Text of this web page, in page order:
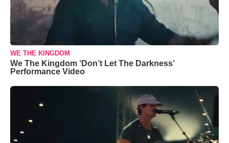
WE THE KINGDOM
We The Kingdom ‘Don’t Let The Darkness’
Performance Video